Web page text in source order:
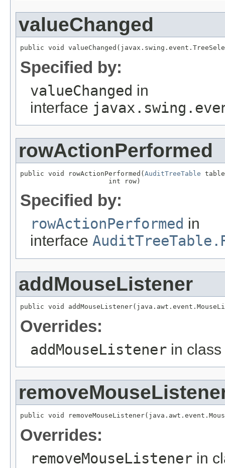
valueChanged
Specified by:
valueChanged in
interface
rowActionPerformed
public void rowActionPerformed(AuditTreeTable
Specified by:
rowActionPerformed in
interface
addMouseListener
Overrides:
addMouseListener in class
Overrides:
removeMouseListener in